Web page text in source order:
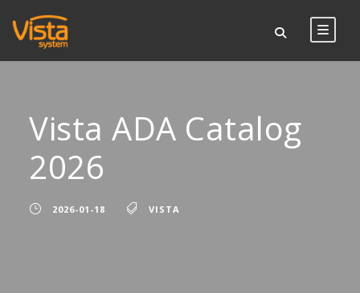
Vista ADA Catalog
2026
2026-01-18 VISTA